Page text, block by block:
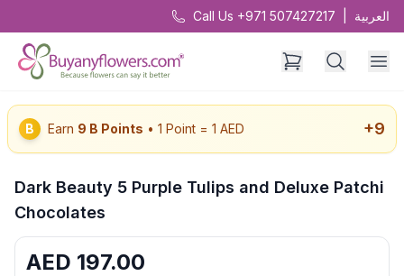
Call Us +971 507427217 العربية
B Earn 9 B Points • 1 Point = 1 AED +9
Dark Beauty 5 Purple Tulips and Deluxe Patchi
Chocolates
AED 197.00